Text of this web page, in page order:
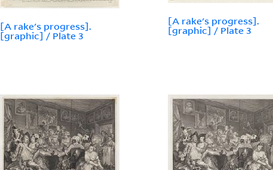
[A rake's progress].
[graphic] / Plate 3
[A rake's progress].
[graphic] / Plate 3